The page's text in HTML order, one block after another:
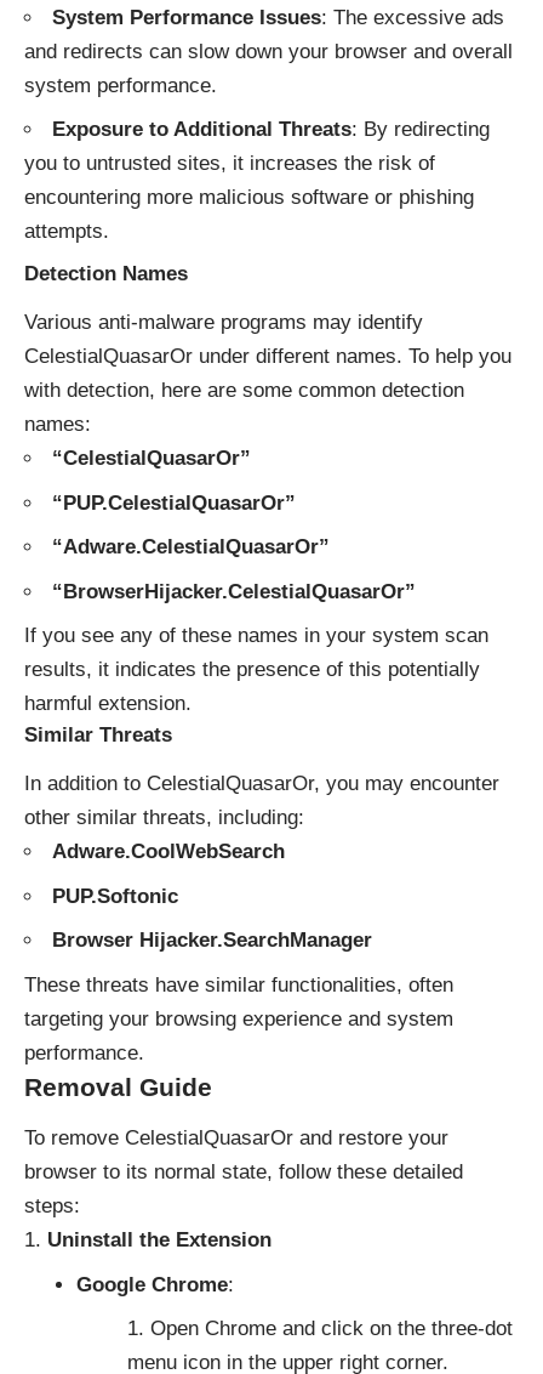
System Performance Issues: The excessive ads
and redirects can slow down your browser and overall
system performance.
Exposure to Additional Threats: By redirecting
you to untrusted sites, it increases the risk of
encountering more malicious software or phishing
attempts.
Detection Names
Various anti-malware programs may identify
CelestialQuasarOr under different names. To help you
with detection, here are some common detection
names:
“CelestialQuasarOr”
“PUP.CelestialQuasarOr”
“Adware.CelestialQuasarOr”
“BrowserHijacker.CelestialQuasarOr”
If you see any of these names in your system scan
results, it indicates the presence of this potentially
harmful extension.
Similar Threats
In addition to CelestialQuasarOr, you may encounter
other similar threats, including:
Adware.CoolWebSearch
PUP.Softonic
Browser Hijacker.SearchManager
These threats have similar functionalities, often
targeting your browsing experience and system
performance.
Removal Guide
To remove CelestialQuasarOr and restore your
browser to its normal state, follow these detailed
steps:
Uninstall the Extension
Google Chrome:
Open Chrome and click on the three-dot
menu icon in the upper right corner.